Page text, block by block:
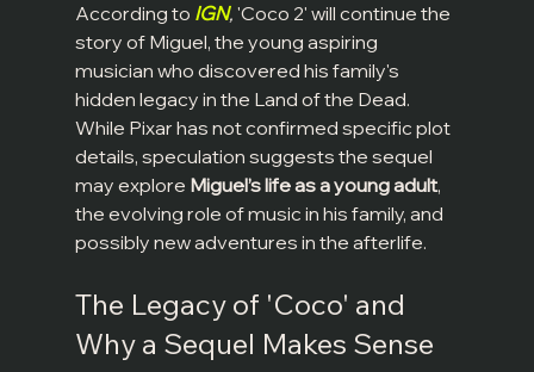
According to IGN, 'Coco 2' will continue the
story of Miguel, the young aspiring
musician who discovered his family's
hidden legacy in the Land of the Dead.
While Pixar has not confirmed specific plot
details, speculation suggests the sequel
may explore Miguel’s life as a young adult,
the evolving role of music in his family, and
possibly new adventures in the afterlife.
The Legacy of 'Coco' and
Why a Sequel Makes Sense